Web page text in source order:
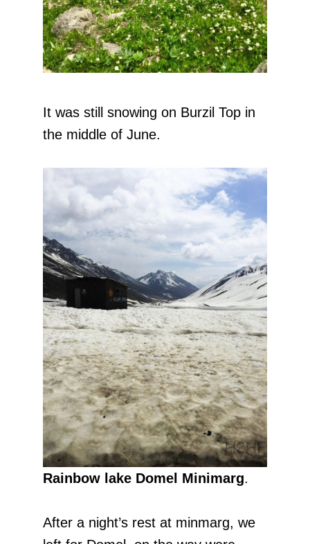
It was still snowing on Burzil Top in
the middle of June.
Rainbow lake Domel Minimarg.
After a night’s rest at minmarg, we